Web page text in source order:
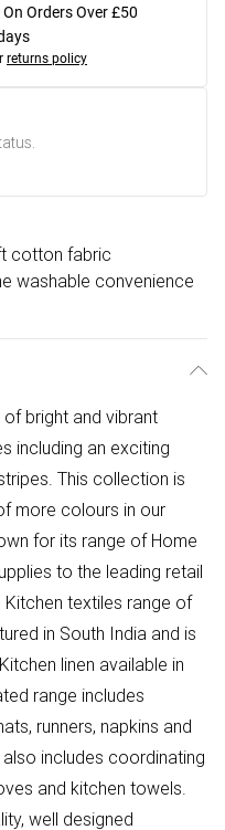
Orders Over £50
returns policy
cotton fabric
washable convenience
bright and vibrant
including an exciting
This collection is
more colours in our
for its range of Home
to the leading retail
Kitchen textiles range of
in South India and is
linen available in
range includes
runners, napkins and
includes coordinating
and kitchen towels.
well designed